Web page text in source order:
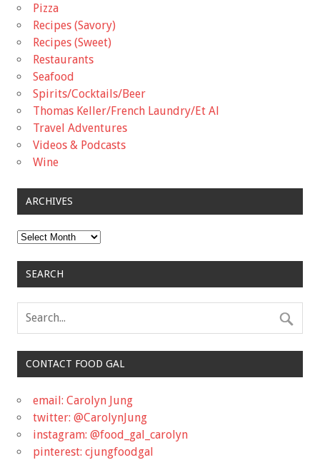
Pizza
Recipes (Savory)
Recipes (Sweet)
Restaurants
Seafood
Spirits/Cocktails/Beer
Thomas Keller/French Laundry/Et Al
Travel Adventures
Videos & Podcasts
Wine
ARCHIVES
Archives
SEARCH
CONTACT FOOD GAL
email: Carolyn Jung
twitter: @CarolynJung
instagram: @food_gal_carolyn
pinterest: cjungfoodgal